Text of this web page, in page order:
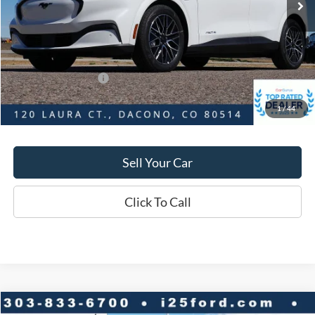
1/ 44
D&H:
+$593
MSRP:
$56,545
Dealer Discount:
$4,080
Ford Global Rebates:
-$5,000
Final Price: $52,465
Sell Your Car
Click To Call
Compare Vehicle